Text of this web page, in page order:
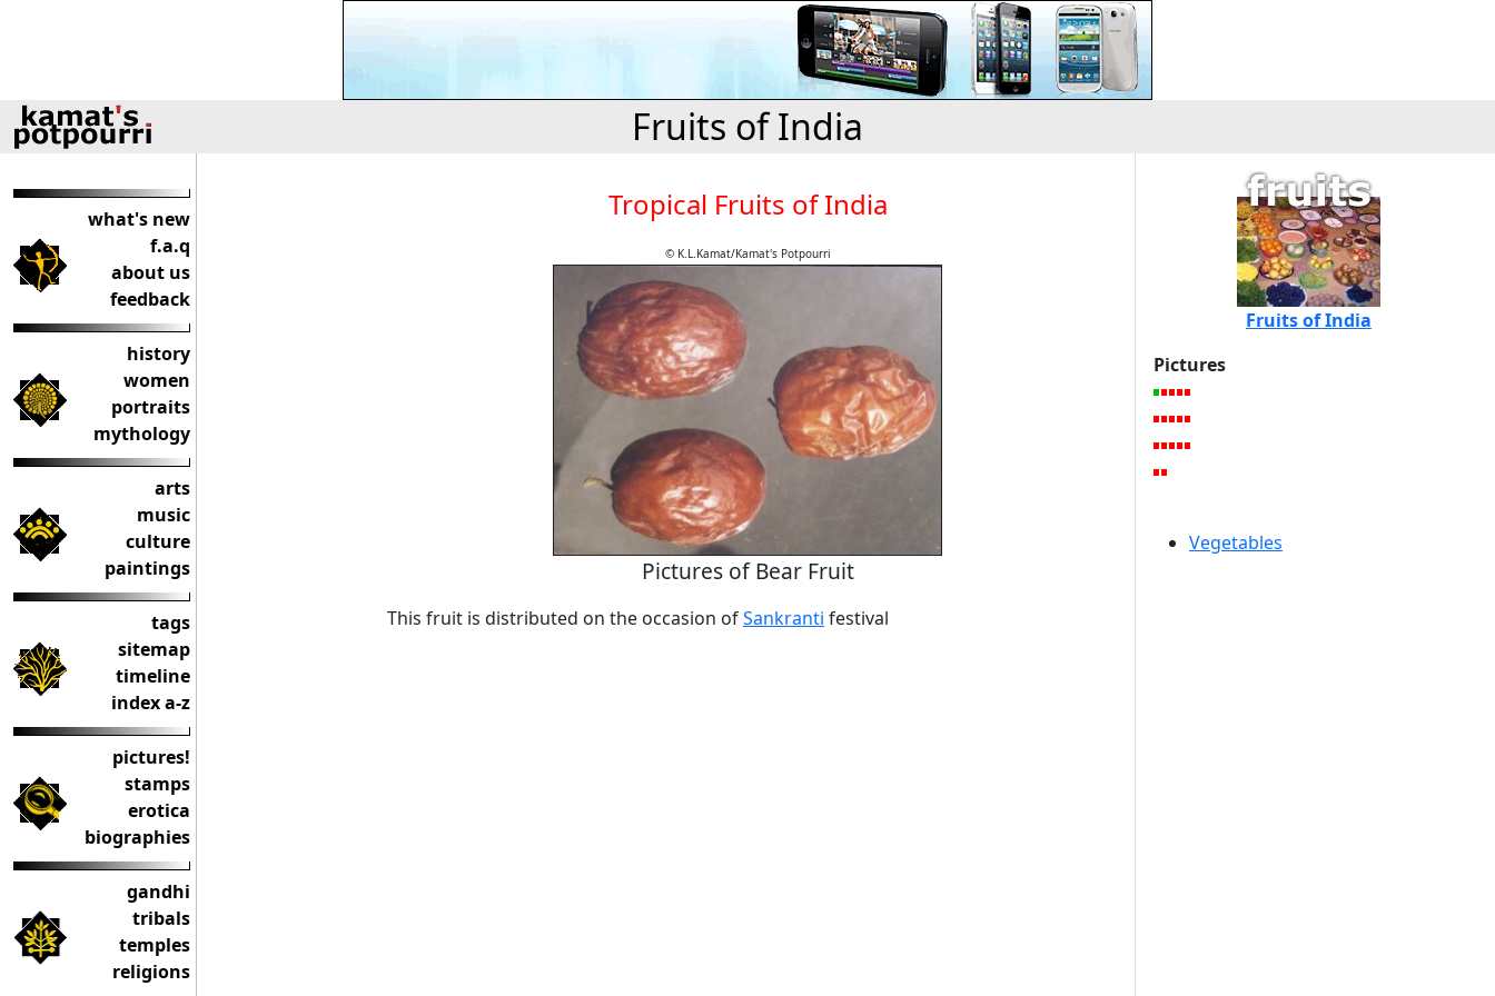
Fruits of India
what's new
f.a.q
about us
feedback
history
women
portraits
mythology
arts
music
culture
paintings
tags
sitemap
timeline
index a-z
pictures!
stamps
erotica
biographies
gandhi
tribals
temples
religions
Tropical Fruits of India
© K.L.Kamat/Kamat's Potpourri
Pictures of Bear Fruit
This fruit is distributed on the occasion ofSankranti festival
Fruits of India
Pictures
Vegetables